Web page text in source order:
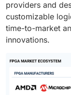
providers and
customizable
time-to-market
innovations.